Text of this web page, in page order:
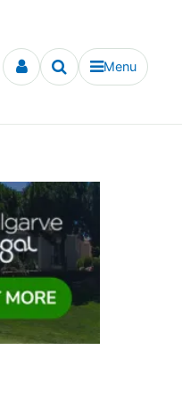
Menu